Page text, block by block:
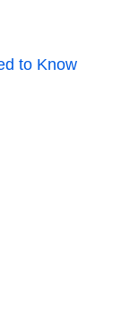
to Know